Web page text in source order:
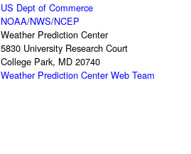
US Dept of Commerce
NOAA/NWS/NCEP
Weather Prediction Center
5830 University Research Court
College Park, MD 20740
Weather Prediction Center Web Team